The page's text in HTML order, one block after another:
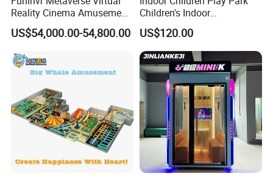
Reality Cinema Amusement
Spectacular Immersive
Adventure Theater 9d
US$54,000.00-54,800.00
Children's Indoor
Commercial Soft
Playground
US$120.00